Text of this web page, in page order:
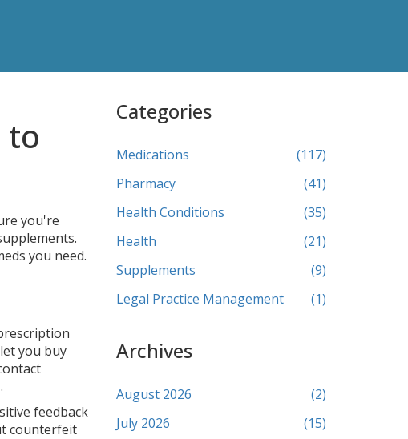
to
you're
you need.
you buy
feedback
counterfeit
Categories
Medications
(117)
Pharmacy
(41)
Health Conditions
(35)
Health
(21)
Supplements
(9)
Legal Practice Management
(1)
Archives
August 2026
(2)
July 2026
(15)